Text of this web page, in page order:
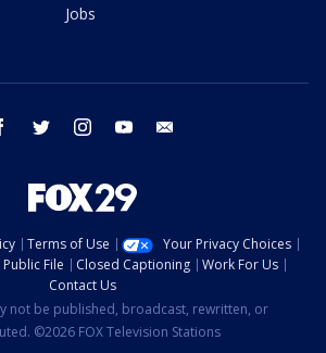
Jobs
facebook twitter instagram youtube
Terms of Use
Your Privacy Choices
Public File Closed Captioning
Work For Us
Contact Us
not be published, broadcast, rewritten, or
©2026 FOX Television Stations